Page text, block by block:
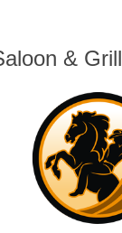
& Grill